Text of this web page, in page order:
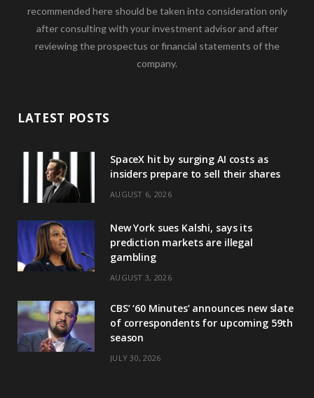
recommended here should be taken into consideration only
after consulting with your investment advisor and after
reviewing the prospectus or financial statements of the
company.
LATEST POSTS
SpaceX hit by surging AI costs as
insiders prepare to sell their shares
AUGUST 6, 2026
New York sues Kalshi, says its
prediction markets are illegal
gambling
AUGUST 3, 2026
CBS’ ‘60 Minutes’ announces new slate
of correspondents for upcoming 59th
season
JULY 30, 2026